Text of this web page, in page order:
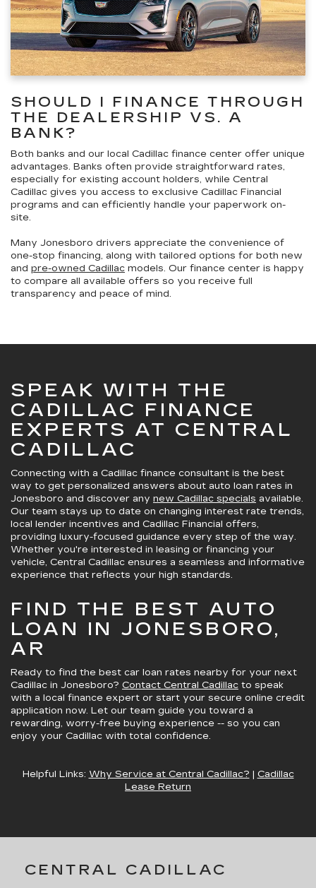
SHOULD I FINANCE THROUGH
THE DEALERSHIP VS. A
BANK?
Both banks and our local Cadillac finance center offer unique
advantages. Banks often provide straightforward rates,
especially for existing account holders, while Central
Cadillac gives you access to exclusive Cadillac Financial
programs and can efficiently handle your paperwork on-
site.
Many Jonesboro drivers appreciate the convenience of
one-stop financing, along with tailored options for both new
and pre-owned Cadillac models. Our finance center is happy
to compare all available offers so you receive full
transparency and peace of mind.
SPEAK WITH THE
CADILLAC FINANCE
EXPERTS AT CENTRAL
CADILLAC
Connecting with a Cadillac finance consultant is the best
way to get personalized answers about auto loan rates in
Jonesboro and discover any new Cadillac specials available.
Our team stays up to date on changing interest rate trends,
local lender incentives and Cadillac Financial offers,
providing luxury-focused guidance every step of the way.
Whether you're interested in leasing or financing your
vehicle, Central Cadillac ensures a seamless and informative
experience that reflects your high standards.
FIND THE BEST AUTO
LOAN IN JONESBORO,
AR
Ready to find the best car loan rates nearby for your next
Cadillac in Jonesboro? Contact Central Cadillac to speak
with a local finance expert or start your secure online credit
application now. Let our team guide you toward a
rewarding, worry-free buying experience -- so you can
enjoy your Cadillac with total confidence.
Helpful Links: Why Service at Central Cadillac? | Cadillac
Lease Return
CENTRAL CADILLAC